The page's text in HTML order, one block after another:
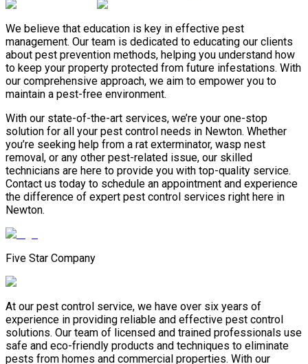
We believe that education is key in effective pest
management. Our team is dedicated to educating our clients
about pest prevention methods, helping you understand how
to keep your property protected from future infestations. With
our comprehensive approach, we aim to empower you to
maintain a pest-free environment.
With our state-of-the-art services, we’re your one-stop
solution for all your pest control needs in Newton. Whether
you’re seeking help from a rat exterminator, wasp nest
removal, or any other pest-related issue, our skilled
technicians are here to provide you with top-quality service.
Contact us today to schedule an appointment and experience
the difference of expert pest control services right here in
Newton.
Five Star Company
At our pest control service, we have over six years of
experience in providing reliable and effective pest control
solutions. Our team of licensed and trained professionals use
safe and eco-friendly products and techniques to eliminate
pests from homes and commercial properties. With our